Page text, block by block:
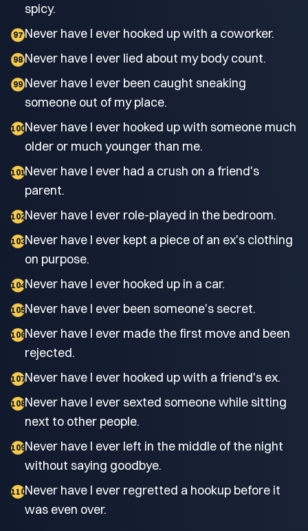
spicy.
97 Never have I ever hooked up with a coworker.
98 Never have I ever lied about my body count.
99 Never have I ever been caught sneaking
someone out of my place.
100Never have I ever hooked up with someone much
older or much younger than me.
101Never have I ever had a crush on a friend's
parent.
102Never have I ever role-played in the bedroom.
103Never have I ever kept a piece of an ex's clothing
on purpose.
104Never have I ever hooked up in a car.
105Never have I ever been someone's secret.
106Never have I ever made the first move and been
rejected.
107Never have I ever hooked up with a friend's ex.
108Never have I ever sexted someone while sitting
next to other people.
109Never have I ever left in the middle of the night
without saying goodbye.
110Never have I ever regretted a hookup before it
was even over.